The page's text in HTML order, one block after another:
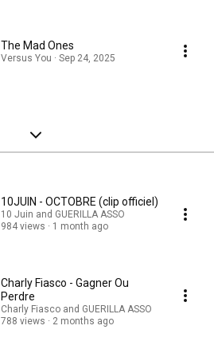
The Mad Ones
Versus You · Sep 24, 2025
10JUIN - OCTOBRE (clip officiel)
10 Juin and GUERILLA ASSO
984 views
1 month ago
Charly Fiasco - Gagner Ou
Perdre
Charly Fiasco and GUERILLA ASSO
788 views
2 months ago